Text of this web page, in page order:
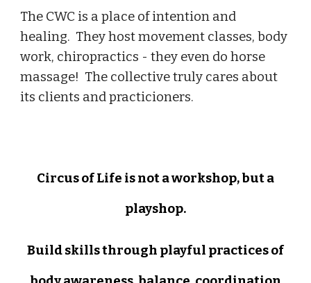
The CWC is a place of intention and
healing. They host movement classes, body
work, chiropractics - they even do horse
massage! The collective truly cares about
its clients and practicioners.
Circus of Life is not a workshop, but a
playshop.
Build skills through playful practices of